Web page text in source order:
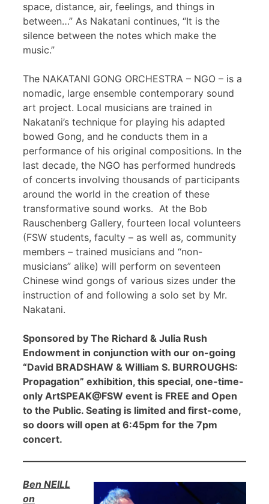
space, distance, air, feelings, and things in
between…” As Nakatani continues, “It is the
silence between the notes which make the
music.”
The NAKATANI GONG ORCHESTRA – NGO – is a
nomadic, large ensemble contemporary sound
art project. Local musicians are trained in
Nakatani’s technique for playing his adapted
bowed Gong, and he conducts them in a
performance of his original compositions. In the
last decade, the NGO has performed hundreds
of concerts involving thousands of participants
around the world in the creation of these
transformative sound works. At the Bob
Rauschenberg Gallery, fourteen local volunteers
(FSW students, faculty – as well as, community
members – trained musicians and “non-
musicians” alike) will perform on seventeen
Chinese wind gongs of various sizes under the
instruction of and following a solo set by Mr.
Nakatani.
Sponsored by The Richard & Julia Rush
Endowment in conjunction with our on-going
“David BRADSHAW & William S. BURROUGHS:
Propagation” exhibition, this special, one-time-
only ArtSPEAK@FSW event is FREE and Open
to the Public. Seating is limited and first-come,
so doors will open at 6:45pm for the 7pm
concert.
Ben NEILL
on